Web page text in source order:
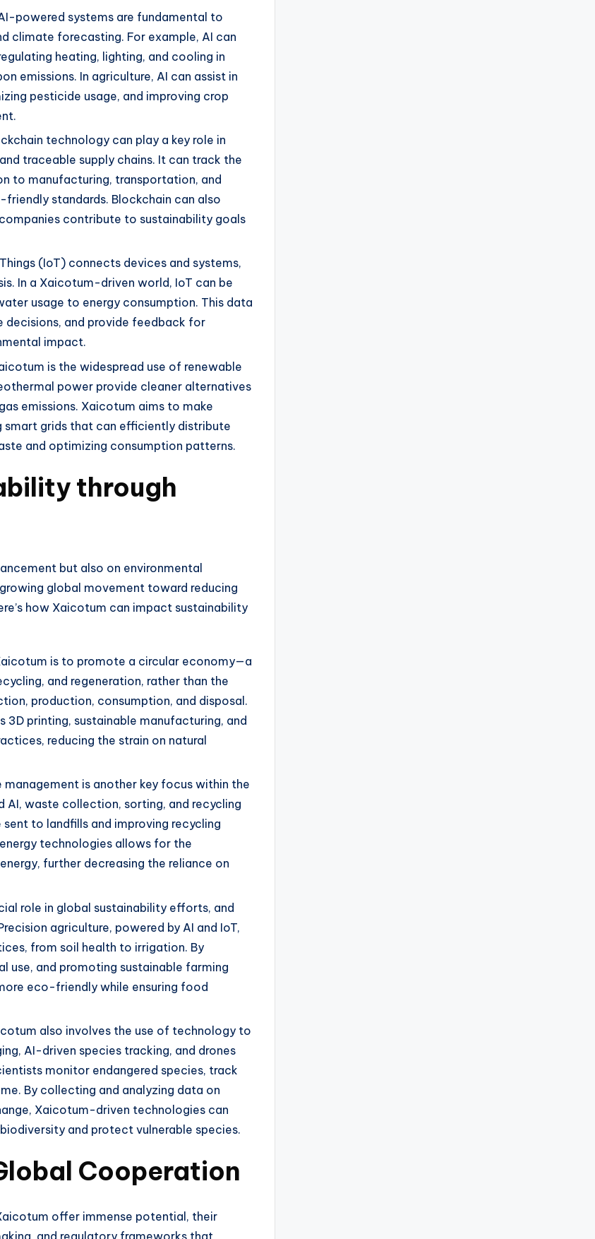
powered systems are fundamental to
climate forecasting. For example, AI can
heating, lighting, and cooling in
emissions. In agriculture, AI can assist in
pesticide usage, and improving crop
technology can play a key role in
traceable supply chains. It can track the
to manufacturing, transportation, and
standards. Blockchain can also
contribute to sustainability goals
(IoT) connects devices and systems,
In a Xaicotum-driven world, IoT can be
usage to energy consumption. This data
and provide feedback for
impact.
is the widespread use of renewable
power provide cleaner alternatives
emissions. Xaicotum aims to make
smart grids that can efficiently distribute
and optimizing consumption patterns.
through
but also on environmental
global movement toward reducing
how Xaicotum can impact sustainability
is to promote a circular economy—a
and regeneration, rather than the
production, consumption, and disposal.
printing, sustainable manufacturing, and
reducing the strain on natural
is another key focus within the
AI, waste collection, sorting, and recycling
to landfills and improving recycling
technologies allows for the
further decreasing the reliance on
role in global sustainability efforts, and
agriculture, powered by AI and IoT,
from soil health to irrigation. By
use, and promoting sustainable farming
eco-friendly while ensuring food
also involves the use of technology to
AI-driven species tracking, and drones
monitor endangered species, track
By collecting and analyzing data on
Xaicotum-driven technologies can
and protect vulnerable species.
Cooperation
offer immense potential, their